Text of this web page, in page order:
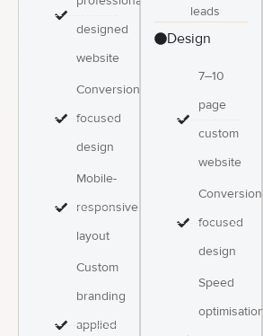
designed
website
Conversion-
focused
design
Mobile-
responsive
layout
Custom
branding
applied
leads
Design
7–10
page
custom
website
Conversion-
focused
design
Speed
optimisation